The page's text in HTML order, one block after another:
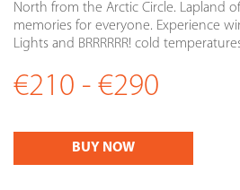
North from the Arctic Circle. Lapland
memories for everyone. Experience
Lights and BRRRRRR! cold
€210 - €290
BUY NOW